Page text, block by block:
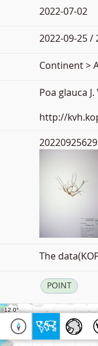
2022-07-02
2022-09-25 /
Continent >
Poa glauca
http://
The
POINT